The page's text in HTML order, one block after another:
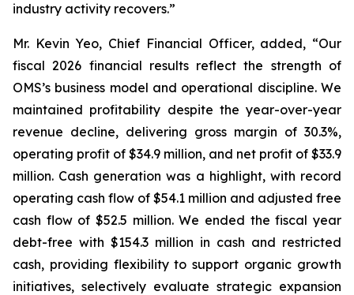
industry activity recovers.”
Mr. Kevin Yeo, Chief Financial Officer, added, “Our
fiscal 2026 financial results reflect the strength of
OMS’s business model and operational discipline. We
maintained profitability despite the year-over-year
revenue decline, delivering gross margin of 30.3%,
operating profit of $34.9 million, and net profit of $33.9
million. Cash generation was a highlight, with record
operating cash flow of $54.1 million and adjusted free
cash flow of $52.5 million. We ended the fiscal year
debt-free with $154.3 million in cash and restricted
cash, providing flexibility to support organic growth
initiatives, selectively evaluate strategic expansion